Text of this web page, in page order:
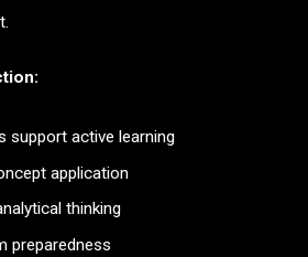
support active learning
application
thinking
preparedness